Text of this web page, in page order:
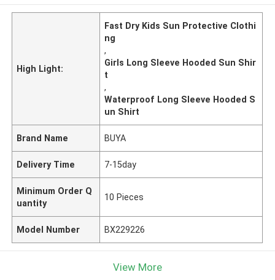
High Light:
Fast Dry Kids Sun Protective Clothi
ng
,
Girls Long Sleeve Hooded Sun Shir
t
,
Waterproof Long Sleeve Hooded S
un Shirt
Brand Name BUYA
Delivery Time 7-15day
Minimum Order Q
uantity
10 Pieces
Model Number BX229226
View More